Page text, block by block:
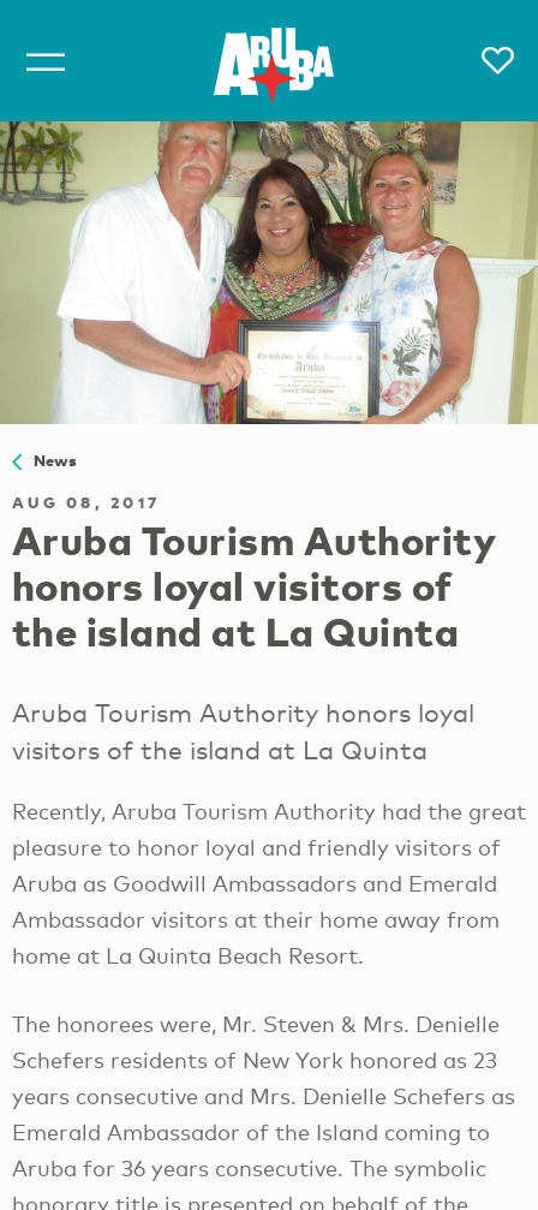
News
AUG 08, 2017
Aruba Tourism Authority
honors loyal visitors of
the island at La Quinta
Aruba Tourism Authority honors loyal
visitors of the island at La Quinta
Recently, Aruba Tourism Authority had the great
pleasure to honor loyal and friendly visitors of
Aruba as Goodwill Ambassadors and Emerald
Ambassador visitors at their home away from
home at La Quinta Beach Resort.
The honorees were, Mr. Steven & Mrs. Denielle
Schefers residents of New York honored as 23
years consecutive and Mrs. Denielle Schefers as
Emerald Ambassador of the Island coming to
Aruba for 36 years consecutive. The symbolic
honorary title is presented on behalf of the